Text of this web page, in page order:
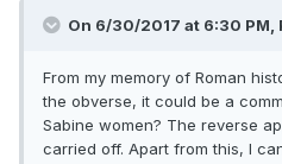
On 6/30/2017 at 6:30 PM,
From my memory of Roman
the obverse, it could be a
Sabine women? The reverse
carried off. Apart from this, I